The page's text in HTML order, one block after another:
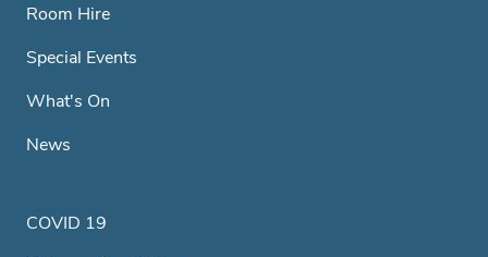
Room Hire
Special Events
What's On
News
COVID 19